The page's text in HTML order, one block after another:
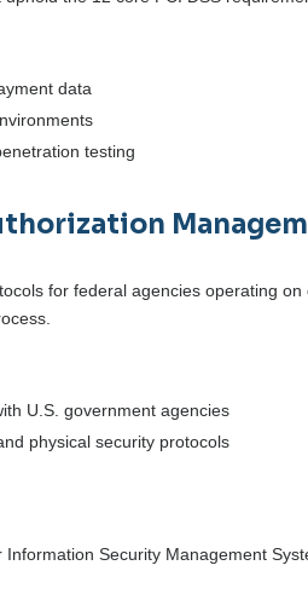
data
testing
for federal agencies operating
U.S. government agencies
physical security protocols
Security Management